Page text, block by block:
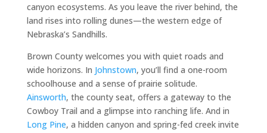
canyon ecosystems. As you leave the river behind, the
land rises into rolling dunes—the western edge of
Nebraska’s Sandhills.
Brown County welcomes you with quiet roads and
wide horizons. In Johnstown, you’ll find a one-room
schoolhouse and a sense of prairie solitude.
Ainsworth, the county seat, offers a gateway to the
Cowboy Trail and a glimpse into ranching life. And in
Long Pine, a hidden canyon and spring-fed creek invite